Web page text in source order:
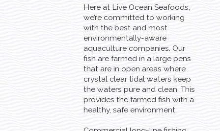
Here at Live Ocean Seafoods,
we’re committed to working
with the best and most
environmentally-aware
aquaculture companies. Our
fish are farmed in a large pens
that are in open areas where
crystal clear tidal waters keep
the waters pure and clean. This
provides the farmed fish with a
healthy, safe environment.